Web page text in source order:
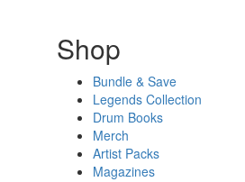
Shop
Bundle & Save
Legends Collection
Drum Books
Merch
Artist Packs
Magazines